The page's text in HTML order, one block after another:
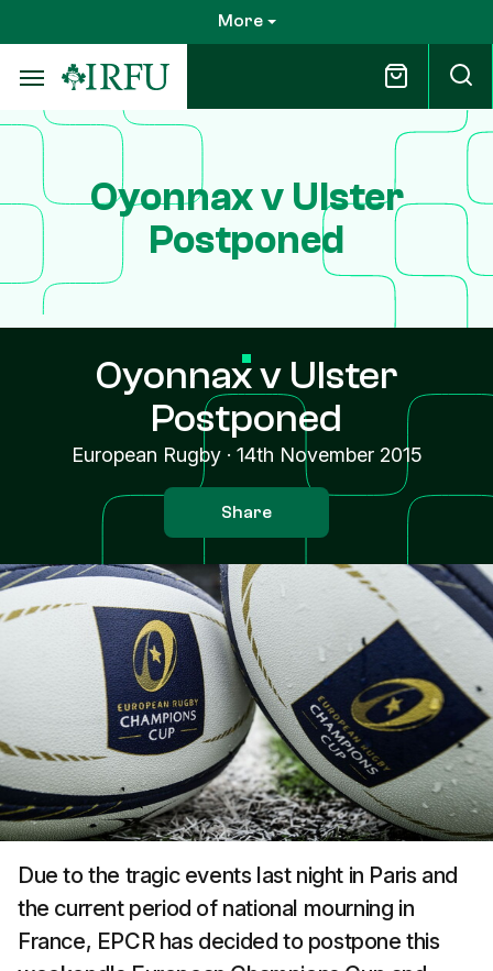
to
main
content
More
Oyonnax v Ulster
Postponed
Oyonnax v Ulster
Postponed
European Rugby· 14th November 2015
Share
Due to the tragic events last night in Paris and
the current period of national mourning in
France, EPCR has decided to postpone this